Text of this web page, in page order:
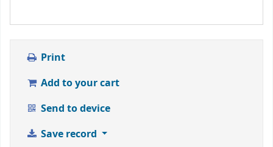
Print
Add to your cart
Send to device
Save record